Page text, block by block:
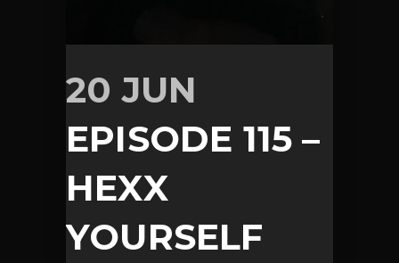
20 JUN
EPISODE 115 –
HEXX
YOURSELF